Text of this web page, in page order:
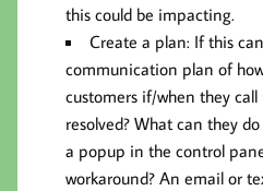
this could be impacting.
Create a plan: If this
communication plan of
customers if/when they
resolved? What can they
a popup in the control
workaround? An email or